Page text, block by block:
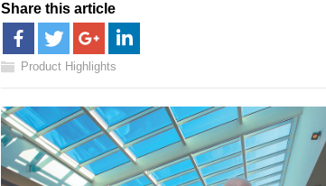
Share this article
Product Highlights